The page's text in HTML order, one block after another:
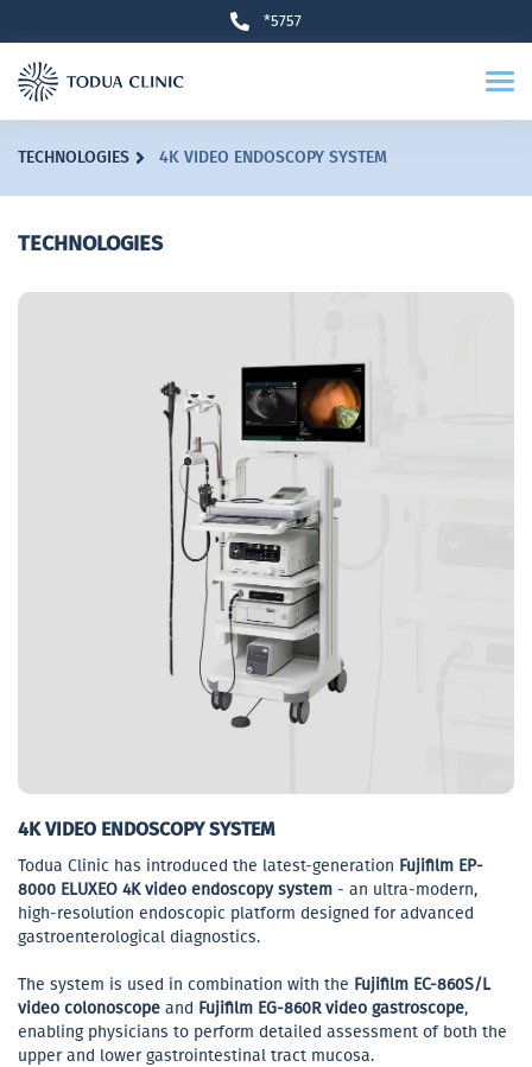
*5757
TECHNOLOGIES 4K VIDEO ENDOSCOPY SYSTEM
TECHNOLOGIES
4K VIDEO ENDOSCOPY SYSTEM
Todua Clinic has introduced the latest-generation Fujifilm EP-
8000 ELUXEO 4K video endoscopy system - an ultra-modern,
high-resolution endoscopic platform designed for advanced
gastroenterological diagnostics.
The system is used in combination with the Fujifilm EC-860S/L
video colonoscope and Fujifilm EG-860R video gastroscope,
enabling physicians to perform detailed assessment of both the
upper and lower gastrointestinal tract mucosa.